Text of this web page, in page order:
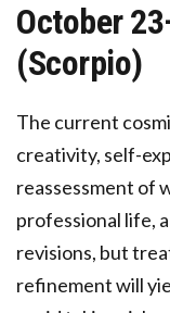
October
(Scorpio)
The current
creativity, self-
reassessment of
professional life,
revisions, but
refinement will